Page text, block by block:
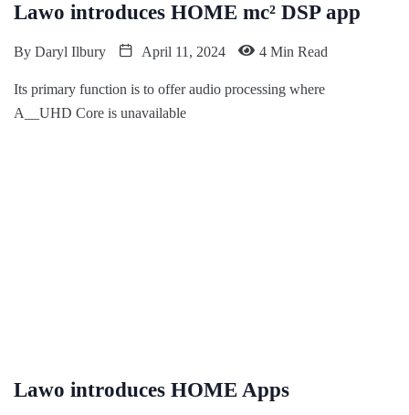
Lawo introduces HOME mc² DSP app
By Daryl Ilbury April 11, 2024 4 Min Read
Its primary function is to offer audio processing where
A__UHD Core is unavailable
Lawo introduces HOME Apps